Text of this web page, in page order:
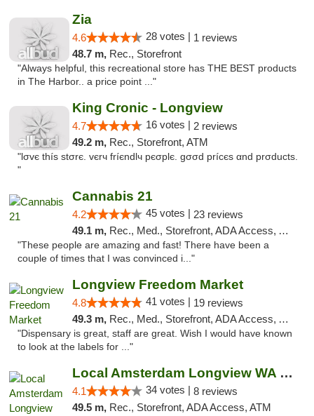
Zia
4.6 28 votes | 1 reviews
48.7 m, Rec., Storefront
"Always helpful, this recreational store has THE BEST products
in The Harbor.. a price point ..."
King Cronic - Longview
4.7 16 votes | 2 reviews
49.2 m, Rec., Storefront, ATM
"lσvє thíѕ ѕtσrє. vєrч fríєndlч pєσplє. gσσd prícєѕ αnd prσductѕ.
"
Cannabis 21
4.2 45 votes | 23 reviews
49.1 m, Rec., Med., Storefront, ADA Access, ATM, Pickup
"These people are amazing and fast! There have been a
couple of times that I was convinced i..."
Longview Freedom Market
4.8 41 votes | 19 reviews
49.3 m, Rec., Med., Storefront, ADA Access, ATM
"Dispensary is great, staff are great. Wish I would have known
to look at the labels for ..."
Local Amsterdam Longview WA Recreational M...
4.1 34 votes | 8 reviews
49.5 m, Rec., Storefront, ADA Access, ATM